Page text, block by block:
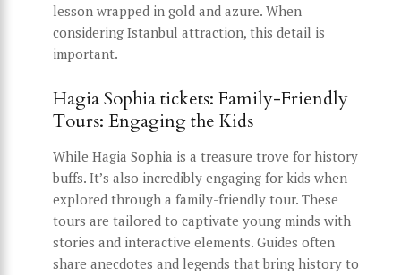
lesson wrapped in gold and azure. When
considering Istanbul attraction, this detail is
important.
Hagia Sophia tickets: Family-Friendly
Tours: Engaging the Kids
While Hagia Sophia is a treasure trove for history
buffs. It’s also incredibly engaging for kids when
explored through a family-friendly tour. These
tours are tailored to captivate young minds with
stories and interactive elements. Guides often
share anecdotes and legends that bring history to